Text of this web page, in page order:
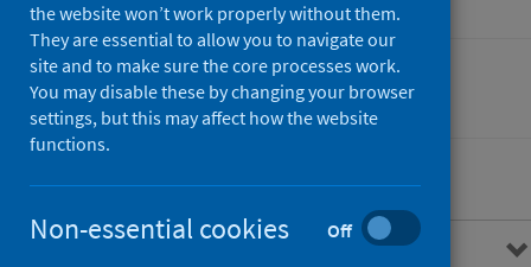
Healthcare audits
Overview of STAG
the website won’t work properly without them.
They are essential to allow you to navigate our
site and to make sure the core processes work.
You may disable these by changing your browser
settings, but this may affect how the website
functions.
Non-essential cookies Off